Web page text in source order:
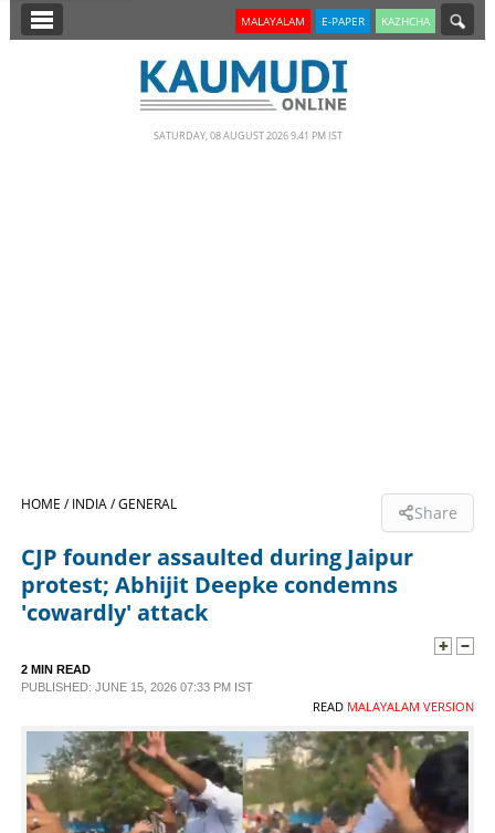
SECTIONS
LIFESTYLE
SPECIAL
SCIENCE & TECHNOLOGY
CONTACT US
MALAYALAM E-PAPER KAZHCHA
SATURDAY, 08 AUGUST 2026 9.41 PM IST
HOME /INDIA /GENERAL Share
CJP founder assaulted during Jaipur
protest; Abhijit Deepke condemns
'cowardly' attack
2 MIN READ
PUBLISHED: JUNE 15, 2026 07:33 PM IST
READ MALAYALAM VERSION